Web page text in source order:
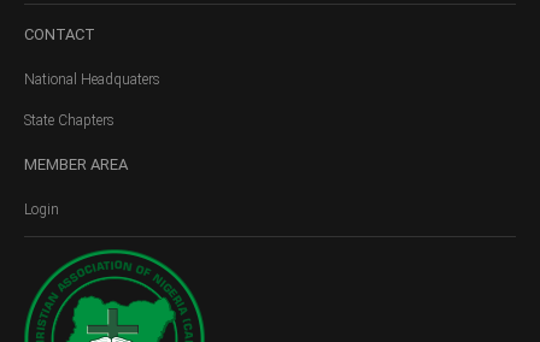
CONTACT
National Headquaters
State Chapters
MEMBER AREA
Login